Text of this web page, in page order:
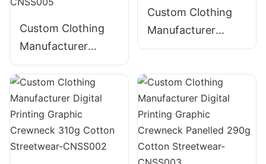
CNSS004
Custom Clothing
Manufacturer
Digital Printing
Graphic Crewneck
Embroidered 300g
Cotton Streetwear-
CNSS005
Custom Clothing
Manufacturer
Digital Printing
280g Cotton
Streetwear-
CNSS001